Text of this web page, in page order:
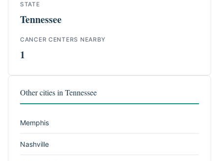
STATE
Tennessee
CANCER CENTERS NEARBY
1
Other cities in Tennessee
Memphis
Nashville